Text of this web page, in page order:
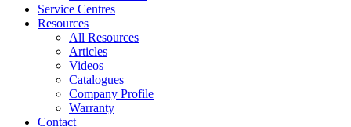
Service Centres
Resources
All Resources
Articles
Videos
Catalogues
Company Profile
Warranty
Contact